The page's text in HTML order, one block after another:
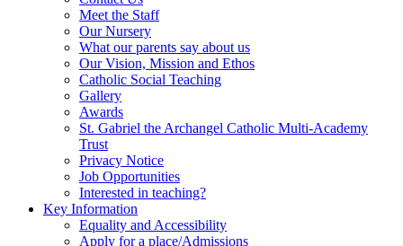
Meet the Staff
Our Nursery
What our parents say about us
Our Vision, Mission and Ethos
Catholic Social Teaching
Gallery
Awards
St. Gabriel the Archangel Catholic Multi-Academy
Trust
Privacy Notice
Job Opportunities
Interested in teaching?
Key Information
Equality and Accessibility
Apply for a place/Admissions